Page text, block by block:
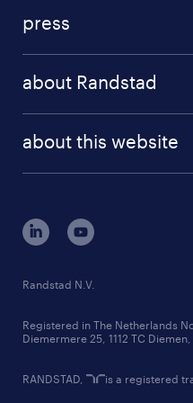
randstad professional
randstad digital
results and reports
press
about Randstad
corporate governance
randstad innovation fund
country websites
about this website
Randstad N.V.
Registered in The Netherlands
Diemermere 25, 1112 TC
RANDSTAD, is a registered